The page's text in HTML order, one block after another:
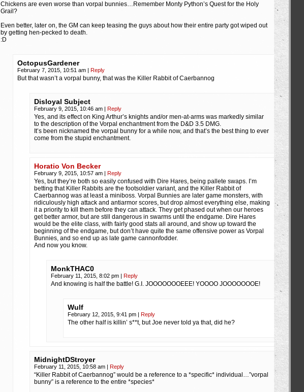
Chickens are even worse than vorpal bunnies…Remember Monty Python’s Quest for the Holy
Grail?
Even better, later on, the GM can keep teasing the guys about how their entire party got wiped out
by getting hen-pecked to death.
:D
OctopusGardener
February 7, 2015, 10:51 am | Reply
But that wasn’t a vorpal bunny, that was the Killer Rabbit of Caerbannog
Disloyal Subject
February 9, 2015, 10:46 am | Reply
Yes, and its effect on King Arthur’s knights and/or men-at-arms was markedly similar
to the description of the Vorpal enchantment from the D&D 3.5 DMG.
It’s been nicknamed the vorpal bunny for a while now, and that’s the best thing to ever
come from the stupid enchantment.
Horatio Von Becker
February 9, 2015, 10:57 am | Reply
Yes, but they’re both so easily confused with Dire Hares, being pallete swaps. I’m
betting that Killer Rabbits are the footsoldier variant, and the Killer Rabbit of
Caerbannog was at least a miniboss. Vorpal Bunnies are later game monsters, with
ridiculously high attack and antiarmor scores, but drop almost everything else, making
it a priority to kill them before they can attack. They get phased out when our heroes
get better armor, but are still dangerous in swarms until the endgame. Dire Hares
would be the elite class, with fairly good stats all around, and show up toward the
beginning of the endgame, but don’t have quite the same offensive power as Vorpal
Bunnies, and so end up as late game cannonfodder.
And now you know.
MonkTHAC0
February 11, 2015, 8:02 pm | Reply
And knowing is half the battle! G.I. JOOOOOOOEEE! YOOOO JOOOOOOOE!
Wulf
February 12, 2015, 9:41 pm | Reply
The other half is killin’ s**t, but Joe never told ya that, did he?
MidnightDStroyer
February 11, 2015, 10:58 am | Reply
“Killer Rabbit of Caerbannog” would be a reference to a *specific* individual…”vorpal
bunny” is a reference to the entire *species*